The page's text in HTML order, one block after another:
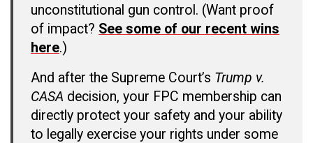
unconstitutional gun control. (Want proof
of impact? See some of our recent wins
here.)
And after the Supreme Court’s Trump v.
CASA decision, your FPC membership can
directly protect your safety and your ability
to legally exercise your rights under some